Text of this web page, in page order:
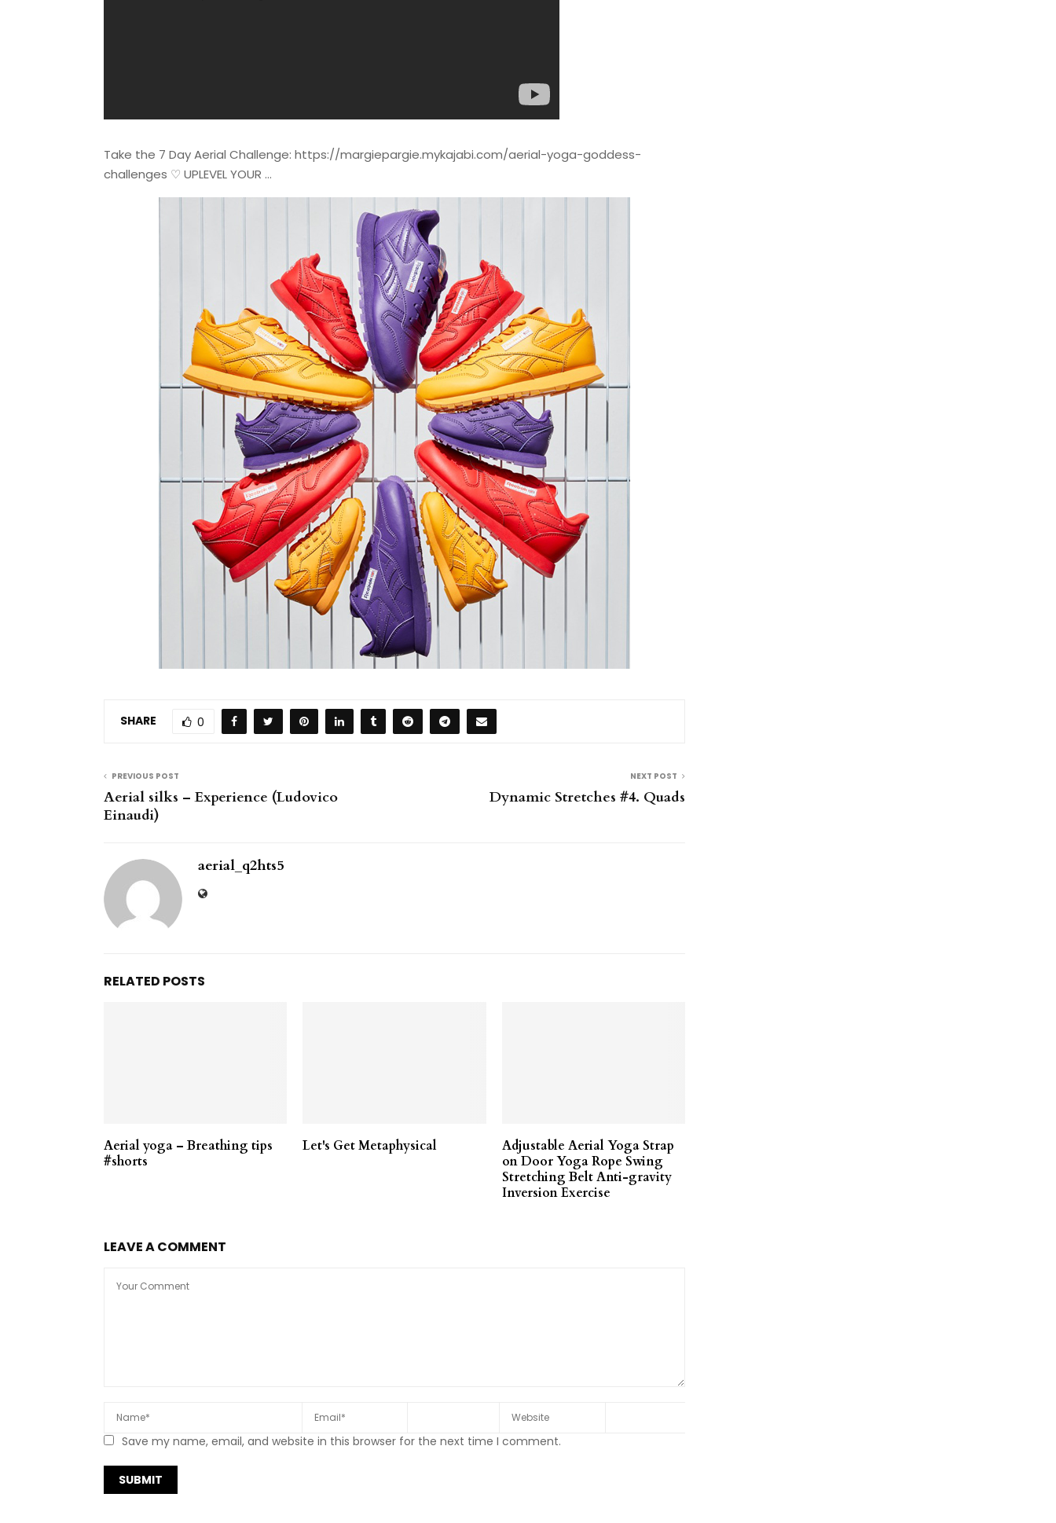
Take the 7 Day Aerial Challenge: https://margiepargie.mykajabi.com/aerial-yoga-goddess-
challenges ♡ UPLEVEL YOUR …
SHARE 0
PREVIOUS POST
Aerial silks – Experience (Ludovico
Einaudi)
NEXT POST
Dynamic Stretches #4. Quads
aerial_q2hts5
RELATED POSTS
Aerial yoga – Breathing tips
#shorts
Let's Get Metaphysical
Adjustable Aerial Yoga Strap
on Door Yoga Rope Swing
Stretching Belt Anti-gravity
Inversion Exercise
LEAVE A COMMENT
Save my name, email, and website in this browser for the next time I comment.